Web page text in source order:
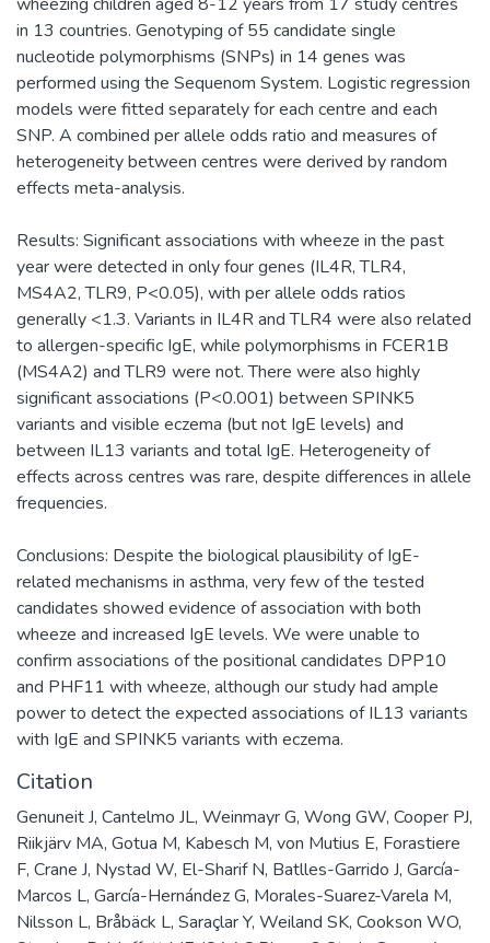
in 13 countries. Genotyping of 55 candidate single
nucleotide polymorphisms (SNPs) in 14 genes was
performed using the Sequenom System. Logistic regression
models were fitted separately for each centre and each
SNP. A combined per allele odds ratio and measures of
heterogeneity between centres were derived by random
effects meta-analysis.
Results: Significant associations with wheeze in the past
year were detected in only four genes (IL4R, TLR4,
MS4A2, TLR9, P<0.05), with per allele odds ratios
generally <1.3. Variants in IL4R and TLR4 were also related
to allergen-specific IgE, while polymorphisms in FCER1B
(MS4A2) and TLR9 were not. There were also highly
significant associations (P<0.001) between SPINK5
variants and visible eczema (but not IgE levels) and
between IL13 variants and total IgE. Heterogeneity of
effects across centres was rare, despite differences in allele
frequencies.
Conclusions: Despite the biological plausibility of IgE-
related mechanisms in asthma, very few of the tested
candidates showed evidence of association with both
wheeze and increased IgE levels. We were unable to
confirm associations of the positional candidates DPP10
and PHF11 with wheeze, although our study had ample
power to detect the expected associations of IL13 variants
with IgE and SPINK5 variants with eczema.
Citation
Genuneit J, Cantelmo JL, Weinmayr G, Wong GW, Cooper PJ,
Riikjärv MA, Gotua M, Kabesch M, von Mutius E, Forastiere
F, Crane J, Nystad W, El-Sharif N, Batlles-Garrido J, García-
Marcos L, García-Hernández G, Morales-Suarez-Varela M,
Nilsson L, Bråbäck L, Saraçlar Y, Weiland SK, Cookson WO,